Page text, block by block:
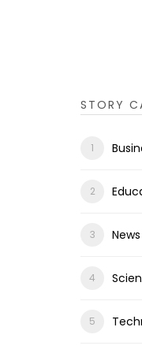
STORY
News